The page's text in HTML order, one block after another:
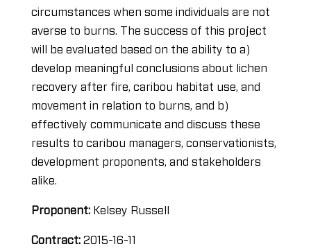
circumstances when some individuals are not
averse to burns. The success of this project
will be evaluated based on the ability to a)
develop meaningful conclusions about lichen
recovery after fire, caribou habitat use, and
movement in relation to burns, and b)
effectively communicate and discuss these
results to caribou managers, conservationists,
development proponents, and stakeholders
alike.
Proponent: Kelsey Russell
Contract: 2015-16-11